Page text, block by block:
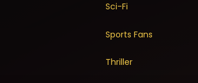
Sci-Fi
Sports Fans
Thriller